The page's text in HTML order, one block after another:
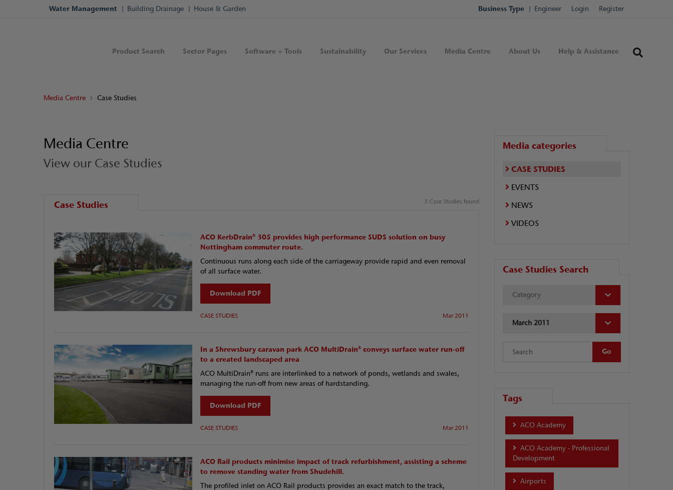
Water Management Building Drainage House & Garden Business Type Engineer Login Register
Product Search Sector Pages Software + Tools Sustainability Our Services Media Centre About Us Help & Assistance
Media Centre Case Studies
Media Centre
View our Case Studies
Case Studies 3 Case Studies found
ACO KerbDrain® 305 provides high performance SUDS solution on busy
Nottingham commuter route.
Continuous runs along each side of the carriageway provide rapid and even removal
of all surface water.
Download PDF
CASE STUDIES Mar 2011
In a Shrewsbury caravan park ACO MultiDrain® conveys surface water run-off
to a created landscaped area
ACO MultiDrain® runs are interlinked to a network of ponds, wetlands and swales,
managing the run-off from new areas of hardstanding.
Download PDF
CASE STUDIES Mar 2011
ACO Rail products minimise impact of track refurbishment, assisting a scheme
to remove standing water from Shudehill.
The profiled inlet on ACO Rail products provides an exact match to the track,
Media categories
CASE STUDIES
EVENTS
NEWS
VIDEOS
Case Studies Search
Category
March 2011
Tags
ACO Academy
ACO Academy - Professional
Development
Airports